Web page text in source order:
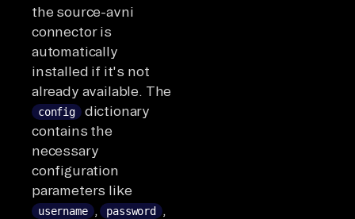
the source-avni
connector is
automatically
installed if it's not
already available. The
config dictionary
contains the
necessary
configuration
parameters like
username , password
,